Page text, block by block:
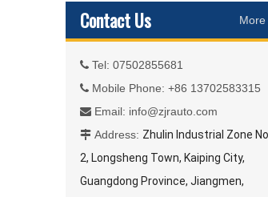
Contact Us More
 Tel: 07502855681
 Mobile Phone: +86 13702583315
 Email: info@zjrauto.com
 Address: Zhulin Industrial Zone No.
2, Longsheng Town, Kaiping City,
Guangdong Province, Jiangmen,